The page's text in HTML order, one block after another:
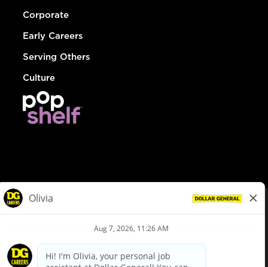
Corporate
Early Careers
Serving Others
Culture
Privacy Policy
Your Privacy Choices
California Employee and Third Party Privacy Policy